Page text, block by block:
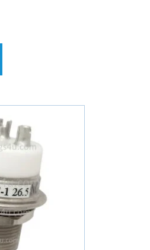
has
variants.
The
options
be
chosen
on
the
product